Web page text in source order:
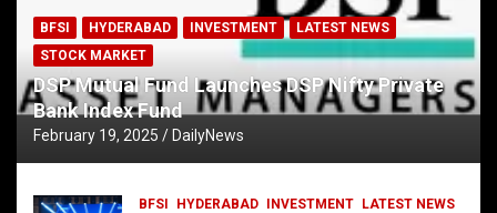
BFSI HYDERABAD INVESTMENT
LATEST NEWS
STOCK MARKET
DSP Mutual Fund Launches DSP Nifty Private
Bank Index Fund
February 19, 2025 DailyNews
BFSI HYDERABAD INVESTMENT
LATEST NEWS